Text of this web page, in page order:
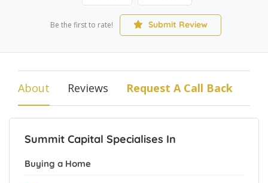
Be the first to rate! Submit Review
About Reviews Request A Call Back
Summit Capital Specialises In
Buying a Home